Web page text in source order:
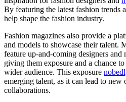
By featuring the latest fashion trends
help shape the fashion industry.
Fashion magazines also provide a
and models to showcase their talent.
feature up-and-coming designers and
giving them exposure and a chance
wider audience. This exposure
emerging talent, as it can lead to new
collaborations.